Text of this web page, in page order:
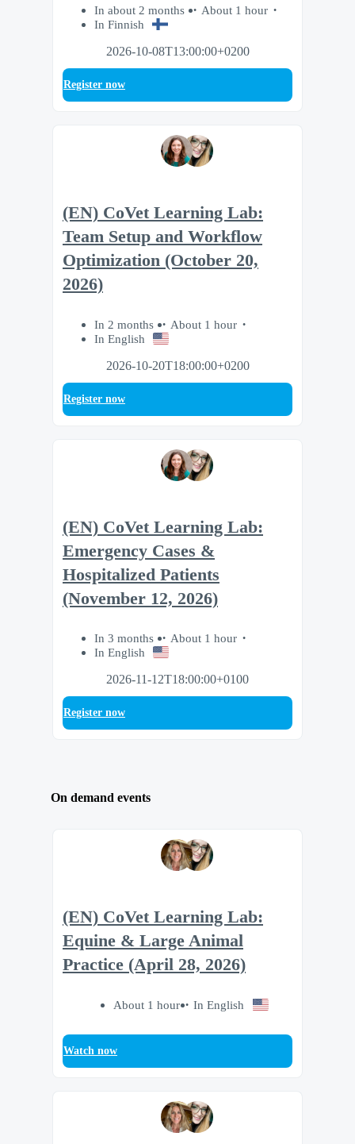
In about 2 months
About 1 hour
In Finnish
2026-10-08T13:00:00+0200
Register now
(EN) CoVet Learning Lab:
Team Setup and Workflow
Optimization (October 20,
2026)
In 2 months
About 1 hour
In English
2026-10-20T18:00:00+0200
Register now
(EN) CoVet Learning Lab:
Emergency Cases &
Hospitalized Patients
(November 12, 2026)
In 3 months
About 1 hour
In English
2026-11-12T18:00:00+0100
Register now
On demand events
(EN) CoVet Learning Lab:
Equine & Large Animal
Practice (April 28, 2026)
About 1 hour In English
Watch now